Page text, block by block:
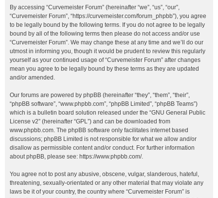
By accessing “Curvemeister Forum” (hereinafter “we”, “us”, “our”,
“Curvemeister Forum”, “https://curvemeister.com/forum_phpbb”), you agree
to be legally bound by the following terms. If you do not agree to be legally
bound by all of the following terms then please do not access and/or use
“Curvemeister Forum”. We may change these at any time and we’ll do our
utmost in informing you, though it would be prudent to review this regularly
yourself as your continued usage of “Curvemeister Forum” after changes
mean you agree to be legally bound by these terms as they are updated
and/or amended.
Our forums are powered by phpBB (hereinafter “they”, “them”, “their”,
“phpBB software”, “www.phpbb.com”, “phpBB Limited”, “phpBB Teams”)
which is a bulletin board solution released under the “GNU General Public
License v2” (hereinafter “GPL”) and can be downloaded from
www.phpbb.com. The phpBB software only facilitates internet based
discussions; phpBB Limited is not responsible for what we allow and/or
disallow as permissible content and/or conduct. For further information
about phpBB, please see: https://www.phpbb.com/.
You agree not to post any abusive, obscene, vulgar, slanderous, hateful,
threatening, sexually-orientated or any other material that may violate any
laws be it of your country, the country where “Curvemeister Forum” is